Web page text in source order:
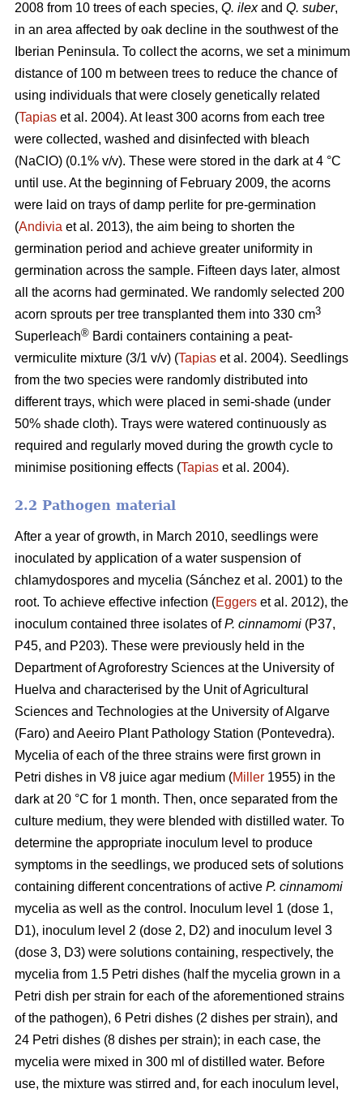
2008 from 10 trees of each species, Q. ilexand Q. suber,
in an area affected by oak decline in the southwest of the
Iberian Peninsula. To collect the acorns, we set a minimum
distance of 100 m between trees to reduce the chance of
using individuals that were closely genetically related
(Tapias et al. 2004). At least 300 acorns from each tree
were collected, washed and disinfected with bleach
(NaClO) (0.1% v/v). These were stored in the dark at 4 °C
until use. At the beginning of February 2009, the acorns
were laid on trays of damp perlite for pre-germination
(Andivia et al. 2013), the aim being to shorten the
germination period and achieve greater uniformity in
germination across the sample. Fifteen days later, almost
all the acorns had germinated. We randomly selected 200
acorn sprouts per tree transplanted them into 330 cm3
Superleach® Bardi containers containing a peat-
vermiculite mixture (3/1 v/v) (Tapias et al. 2004). Seedlings
from the two species were randomly distributed into
different trays, which were placed in semi-shade (under
50% shade cloth). Trays were watered continuously as
required and regularly moved during the growth cycle to
minimise positioning effects (Tapias et al. 2004).
2.2 Pathogen material
After a year of growth, in March 2010, seedlings were
inoculated by application of a water suspension of
chlamydospores and mycelia (Sánchez et al. 2001) to the
root. To achieve effective infection (Eggers et al. 2012), the
inoculum contained three isolates ofP. cinnamomi (P37,
P45, and P203). These were previously held in the
Department of Agroforestry Sciences at the University of
Huelva and characterised by the Unit of Agricultural
Sciences and Technologies at the University of Algarve
(Faro) and Aeeiro Plant Pathology Station (Pontevedra).
Mycelia of each of the three strains were first grown in
Petri dishes in V8 juice agar medium (Miller 1955) in the
dark at 20 °C for 1 month. Then, once separated from the
culture medium, they were blended with distilled water. To
determine the appropriate inoculum level to produce
symptoms in the seedlings, we produced sets of solutions
containing different concentrations of active P. cinnamomi
mycelia as well as the control. Inoculum level 1 (dose 1,
D1), inoculum level 2 (dose 2, D2) and inoculum level 3
(dose 3, D3) were solutions containing, respectively, the
mycelia from 1.5 Petri dishes (half the mycelia grown in a
Petri dish per strain for each of the aforementioned strains
of the pathogen), 6 Petri dishes (2 dishes per strain), and
24 Petri dishes (8 dishes per strain); in each case, the
mycelia were mixed in 300 ml of distilled water. Before
use, the mixture was stirred and, for each inoculum level,